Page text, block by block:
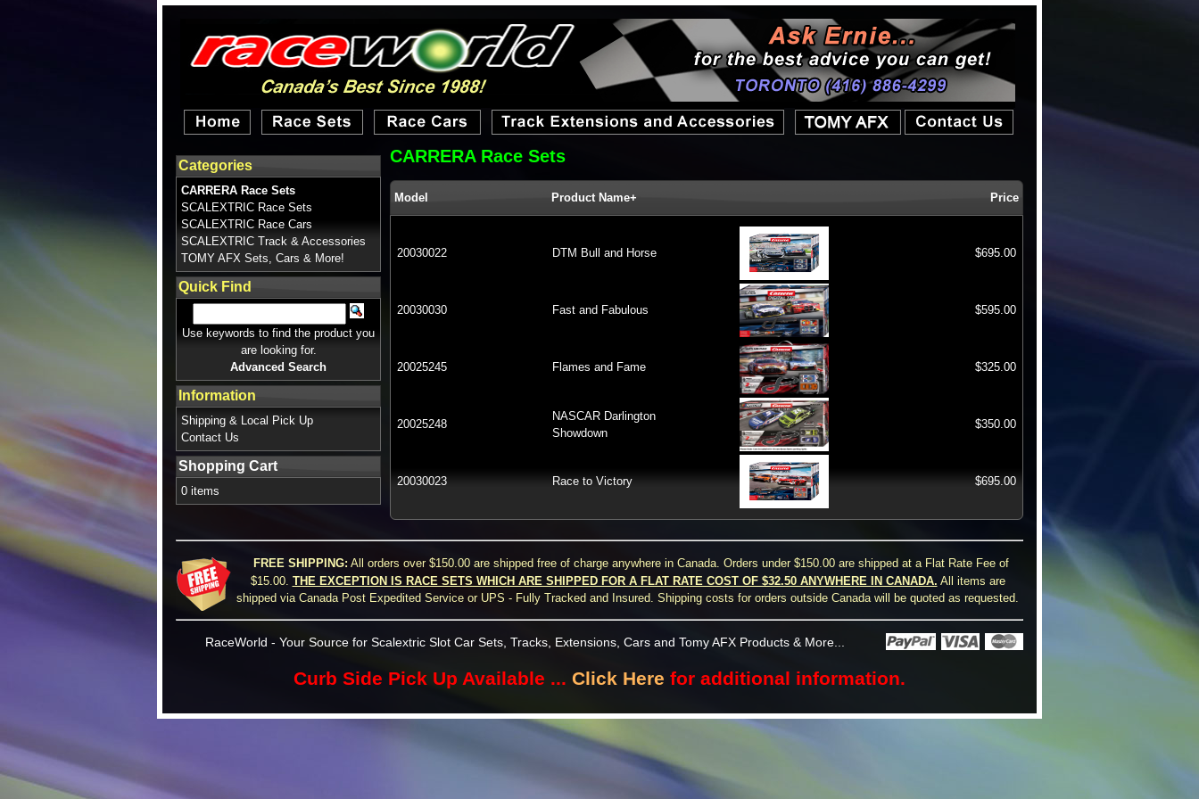
CARRERA Race Sets
Model Product Name+ Price
20030022 DTM Bull and Horse $695.00
20030030 Fast and Fabulous $595.00
20025245 Flames and Fame $325.00
20025248
NASCAR Darlington
Showdown
$350.00
20030023 Race to Victory $695.00
Categories
CARRERA Race Sets
SCALEXTRIC Race Sets
SCALEXTRIC Race Cars
SCALEXTRIC Track & Accessories
TOMY AFX Sets, Cars & More!
Quick Find
Use keywords to find the product you
are looking for.
Advanced Search
Information
Shipping & Local Pick Up
Contact Us
Shopping Cart
0 items
FREE SHIPPING: All orders over $150.00 are shipped free of charge anywhere in Canada. Orders under $150.00 are shipped at a Flat Rate Fee of
$15.00. THE EXCEPTION IS RACE SETS WHICH ARE SHIPPED FOR A FLAT RATE COST OF $32.50 ANYWHERE IN CANADA. All items are
shipped via Canada Post Expedited Service or UPS - Fully Tracked and Insured. Shipping costs for orders outside Canada will be quoted as requested.
RaceWorld - Your Source for Scalextric Slot Car Sets, Tracks, Extensions, Cars and Tomy AFX Products & More...
Curb Side Pick Up Available ... Click Here for additional information.